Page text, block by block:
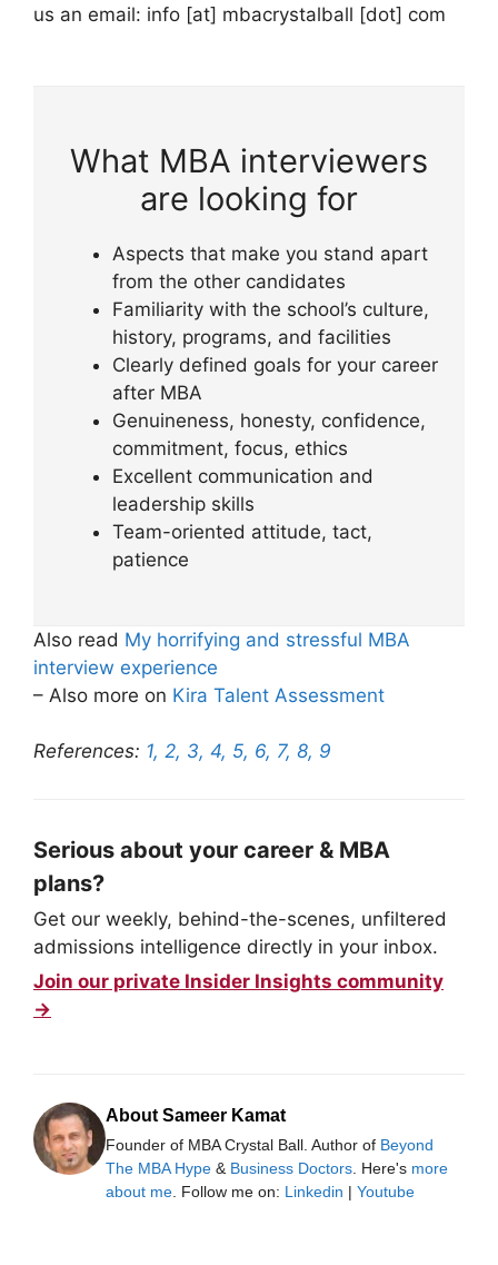
us an email: info [at] mbacrystalball [dot] com
What MBA interviewers
are looking for
Aspects that make you stand apart
from the other candidates
Familiarity with the school’s culture,
history, programs, and facilities
Clearly defined goals for your career
after MBA
Genuineness, honesty, confidence,
commitment, focus, ethics
Excellent communication and
leadership skills
Team-oriented attitude, tact,
patience
Also read My horrifying and stressful MBA
interview experience
– Also more on Kira Talent Assessment
References: 1, 2, 3, 4, 5, 6, 7, 8, 9
Serious about your career & MBA
plans?
Get our weekly, behind-the-scenes, unfiltered
admissions intelligence directly in your inbox.
Join our private Insider Insights community
→
About Sameer Kamat
Founder of MBA Crystal Ball. Author of Beyond
The MBA Hype & Business Doctors . Here's more
about me . Follow me on: Linkedin | Youtube